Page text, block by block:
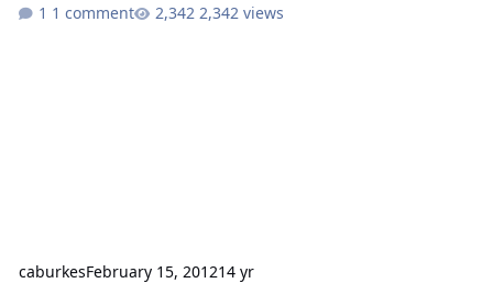
1 comment
2,342 views
caburkesFebruary 15, 201214 yr